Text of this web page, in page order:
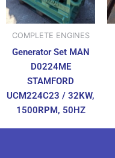
COMPLETE ENGINES
Generator Set MAN
D0224ME
STAMFORD
UCM224C23 / 32KW,
1500RPM, 50HZ